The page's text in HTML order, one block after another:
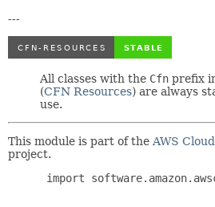
---
All classes with the Cfn prefix
(CFN Resources) are always
use.
This module is part of the AWS
project.
import